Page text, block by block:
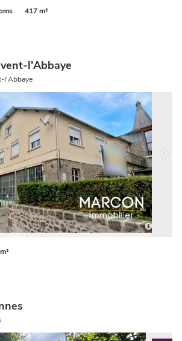
417 m²
l'Abbaye
l'Abbaye